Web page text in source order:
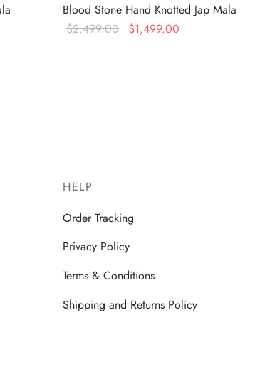
Blood Stone Hand Knotted Jap Mala
$2,499.00
Original
$1,499.00
HELP
Order Tracking
Privacy Policy
Terms & Conditions
Shipping and Returns Policy